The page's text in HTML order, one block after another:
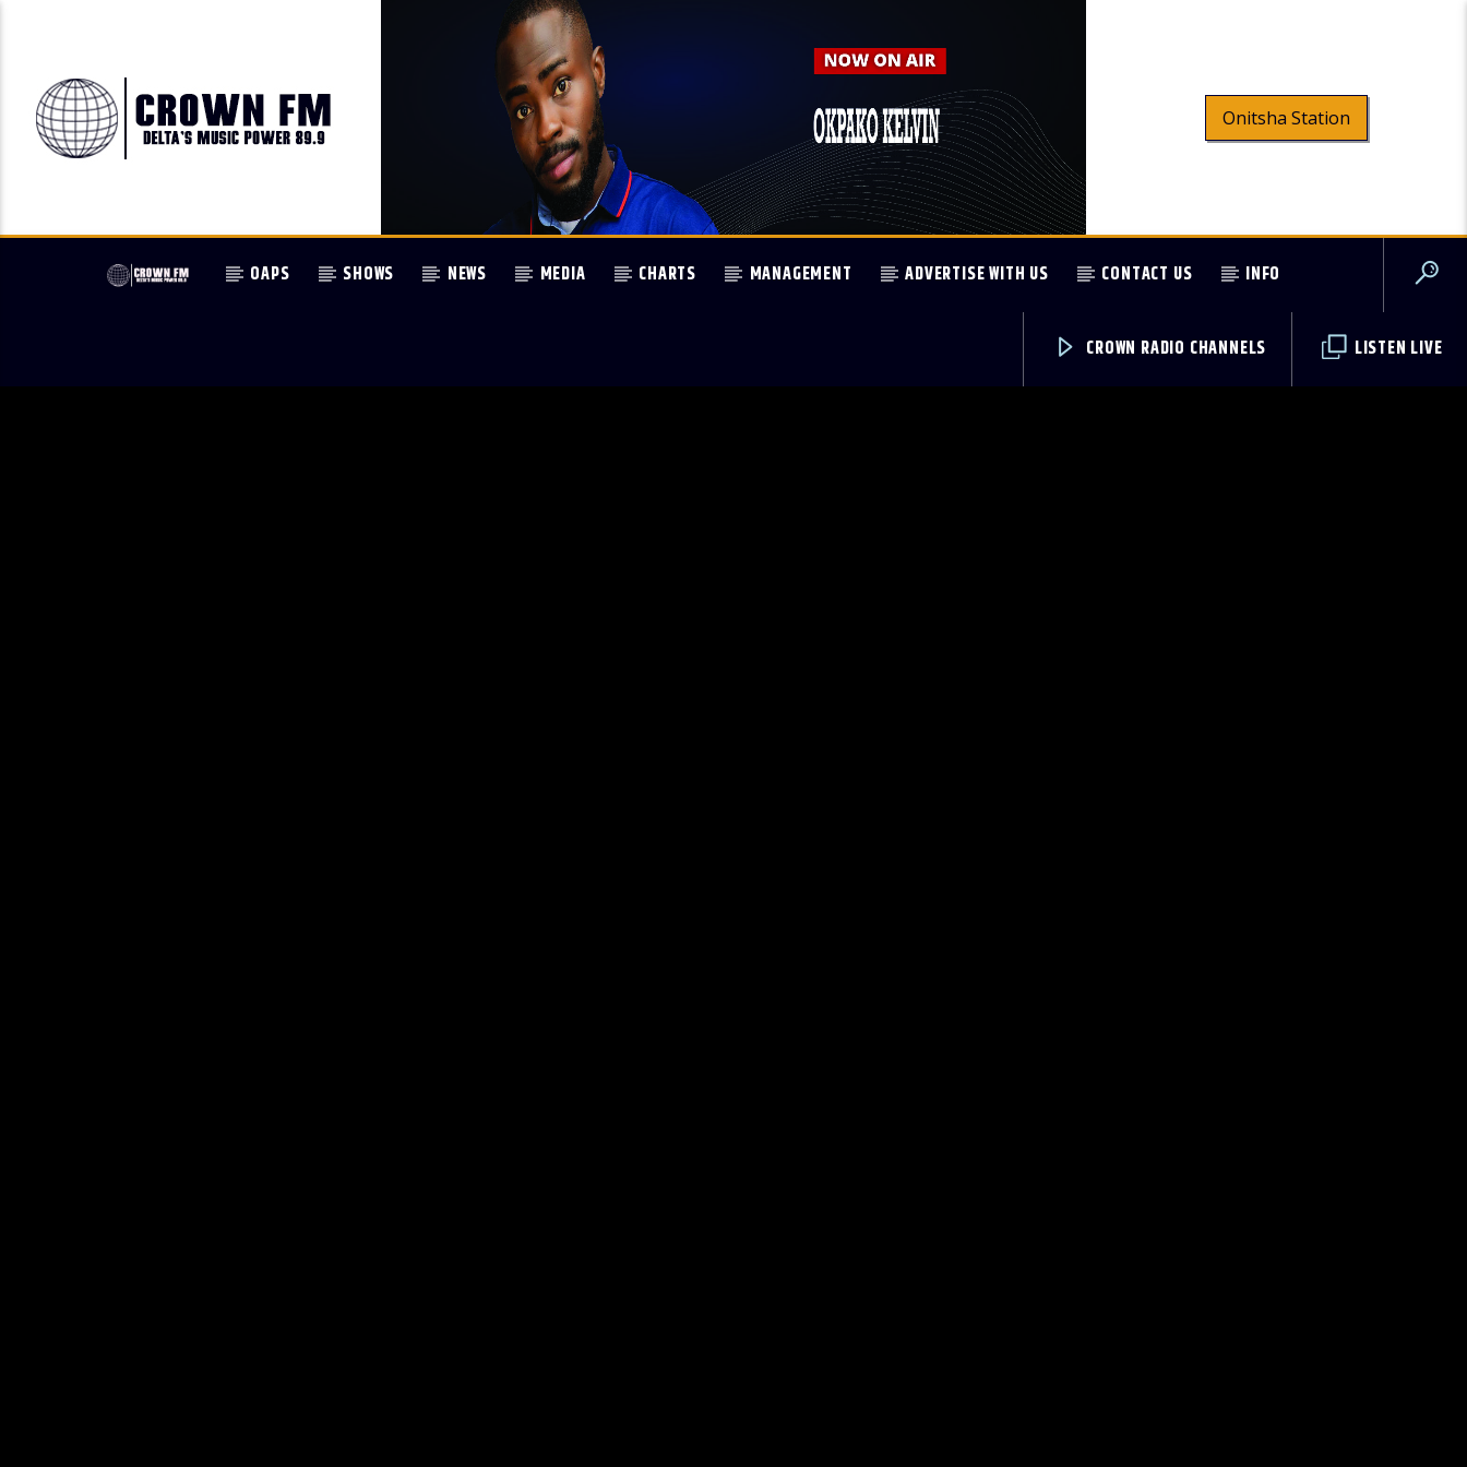
Onitsha Station
OAPS SHOWS NEWS MEDIA CHARTS MANAGEMENT ADVERTISE WITH US CONTACT US INFO
LISTEN LIVE
CROWN RADIO CHANNELS